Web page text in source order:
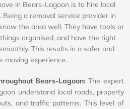
in Bears-Lagoon is to hire local
a removal service provider in
the area well. They have tools or
organised, and have the right
This results in a safer and
moving experience.
Bears-Lagoon:The expert
understand local roads, property
and traffic patterns. This level of